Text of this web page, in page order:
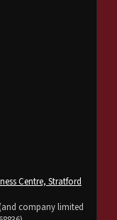
Centre, Stratford
(and company limited